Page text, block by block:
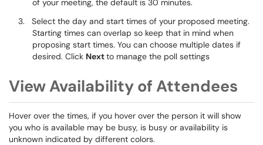
of your meeting, the default is 30 minutes.
3.
Select the day and start times of your proposed meeting.
Starting times can overlap so keep that in mind when
proposing start times. You can choose multiple dates if
desired. Click Nextto manage the poll settings
View Availability of Attendees
Hover over the times, if you hover over the person it will show
you who is available may be busy, is busy or availability is
unknown indicated by different colors.